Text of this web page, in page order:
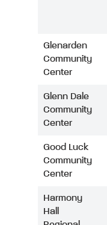
Glenarden
Community
Center
Glenn Dale
Community
Center
Good Luck
Community
Center
Harmony
Hall